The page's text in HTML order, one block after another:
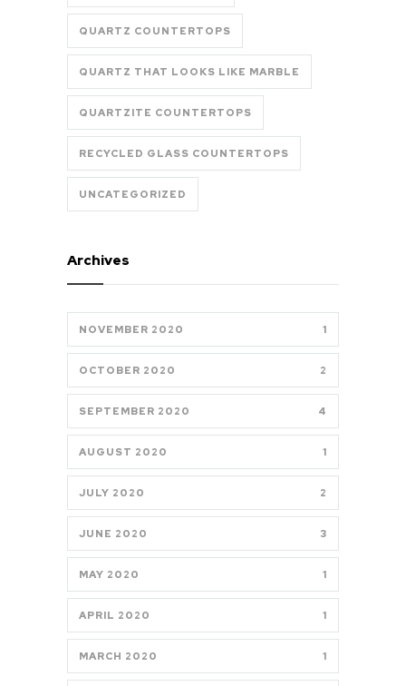
QUARTZ COUNTERTOPS
QUARTZ THAT LOOKS LIKE MARBLE
QUARTZITE COUNTERTOPS
RECYCLED GLASS COUNTERTOPS
UNCATEGORIZED
Archives
NOVEMBER 2020 1
OCTOBER 2020 2
SEPTEMBER 2020 4
AUGUST 2020 1
JULY 2020 2
JUNE 2020 3
MAY 2020 1
APRIL 2020 1
MARCH 2020 1